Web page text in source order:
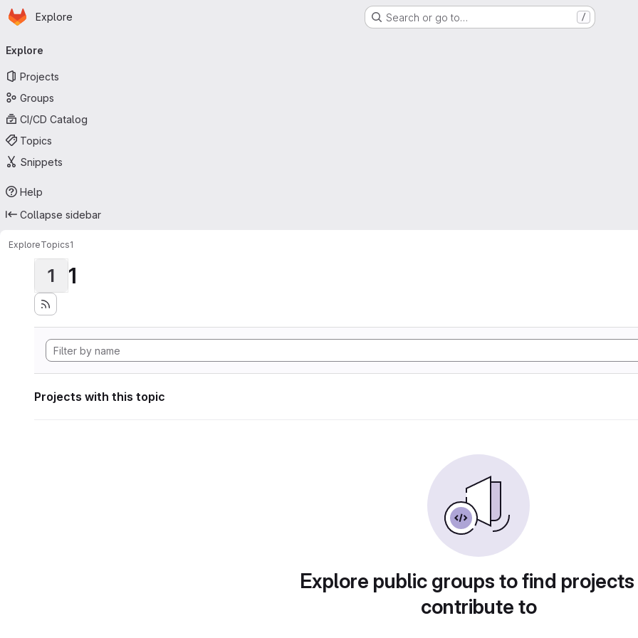
Skip to main content
Homepage
Explore Search or go to… /
navigation
Explore
Projects
Groups
CI/CD Catalog
Topics
Snippets
Help
Collapse sidebar
ExploreTopics1
1 1
Projects with this topic
Explore public groups to find
contribute to